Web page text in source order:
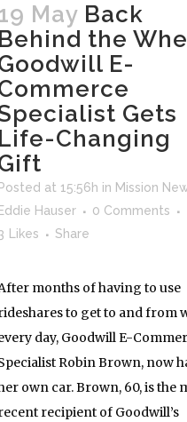
May Back
Behind the
E-
Gets
Life-Changing
Posted at 15:56h in Mission
Eddie Hauser
0 Comments
Likes Share
months of having to use
to get to and from
day, Goodwill E-
Robin Brown, now
own car. Brown, 60, is the
recipient of Goodwill’s